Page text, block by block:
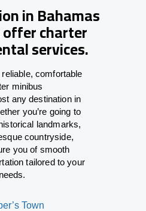
in Bahamas
charter
services.
, comfortable
minibus
any destination in
you’re going to
landmarks,
countryside,
you of smooth
tailored to your
needs.
Town